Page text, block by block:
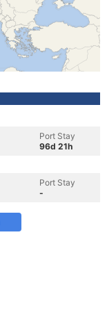
Port Stay
96d 21h
Port Stay
-